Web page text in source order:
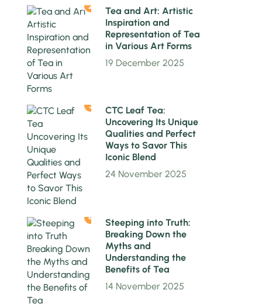
2
Tea and Art: Artistic
Inspiration and
Representation of Tea
in Various Art Forms
19 December 2025
3
CTC Leaf Tea:
Uncovering Its Unique
Qualities and Perfect
Ways to Savor This
Iconic Blend
24 November 2025
4
Steeping into Truth:
Breaking Down the
Myths and
Understanding the
Benefits of Tea
14 November 2025